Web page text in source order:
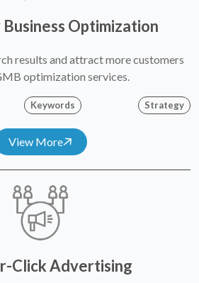
Optimization
results and attract more customers
optimization services.
Keywords Strategy
View More
Click Advertising